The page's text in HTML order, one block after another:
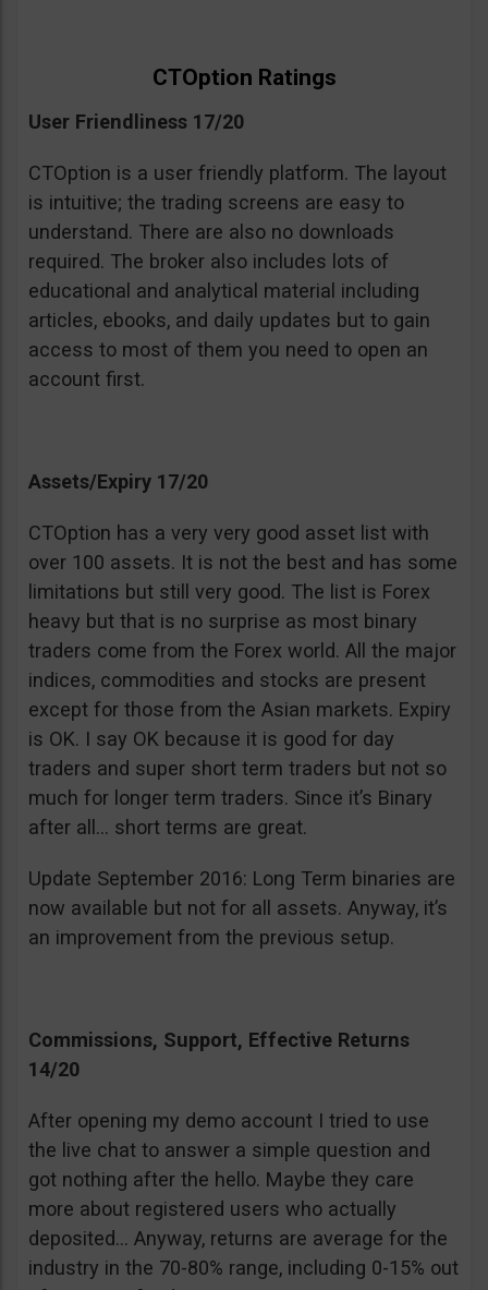
CTOption Ratings
User Friendliness 17/20
CTOption is a user friendly platform. The layout
is intuitive; the trading screens are easy to
understand. There are also no downloads
required. The broker also includes lots of
educational and analytical material including
articles, ebooks, and daily updates but to gain
access to most of them you need to open an
account first.
Assets/Expiry 17/20
CTOption has a very very good asset list with
over 100 assets. It is not the best and has some
limitations but still very good. The list is Forex
heavy but that is no surprise as most binary
traders come from the Forex world. All the major
indices, commodities and stocks are present
except for those from the Asian markets. Expiry
is OK. I say OK because it is good for day
traders and super short term traders but not so
much for longer term traders. Since it’s Binary
after all… short terms are great.
Update September 2016: Long Term binaries are
now available but not for all assets. Anyway, it’s
an improvement from the previous setup.
Commissions, Support, Effective Returns
14/20
After opening my demo account I tried to use
the live chat to answer a simple question and
got nothing after the hello. Maybe they care
more about registered users who actually
deposited… Anyway, returns are average for the
industry in the 70-80% range, including 0-15% out